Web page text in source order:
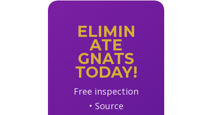
ELIMIN
ATE
GNATS
TODAY!
Free inspection
• Source